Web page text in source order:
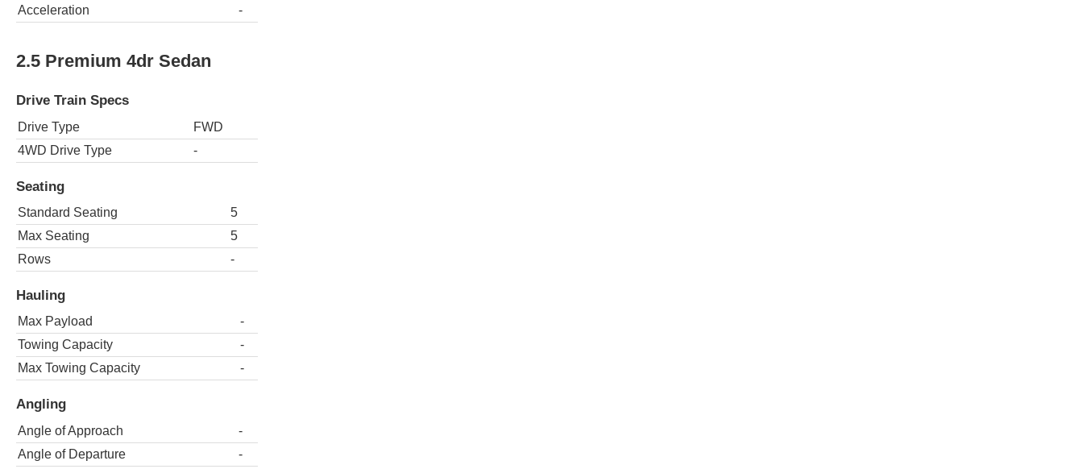
Acceleration
-
2.5 Premium 4dr Sedan
Drive Train Specs
Drive Type
FWD
4WD Drive Type
-
Seating
Standard Seating
5
Max Seating
5
Rows
-
Hauling
Max Payload
-
Towing Capacity
-
Max Towing Capacity
-
Angling
Angle of Approach
-
Angle of Departure
-